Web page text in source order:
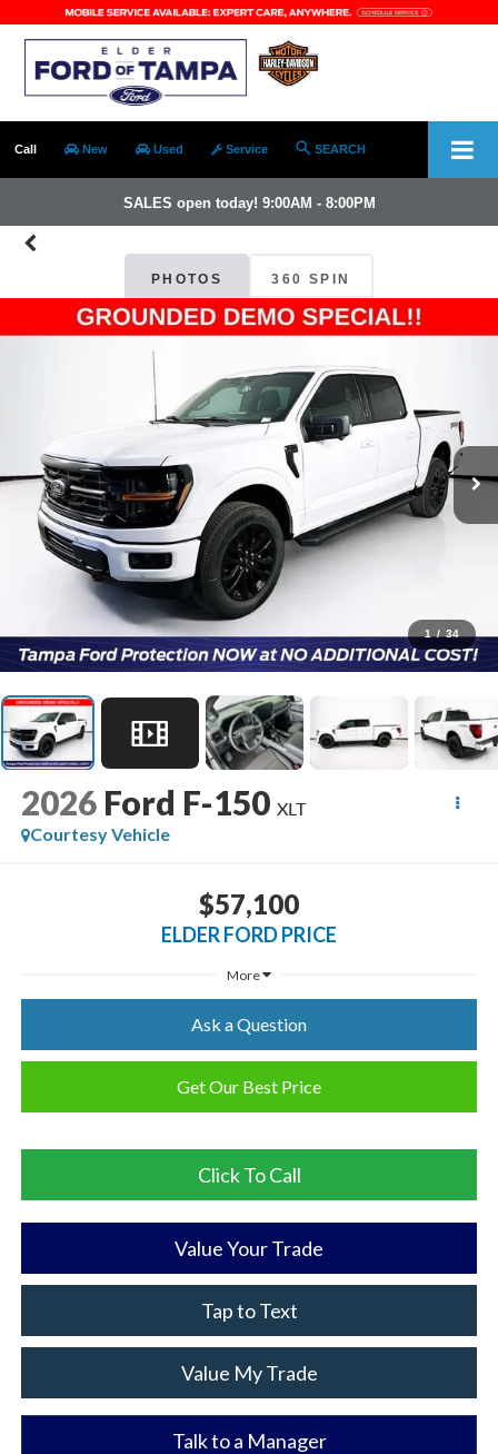
Call New Used Service SEARCH
SALES open today! 9:00AM - 8:00PM
PHOTOS 360 SPIN
1 / 34
2026 Ford F-150 XLT
Courtesy Vehicle
$57,100
ELDER FORD PRICE
More
Ask a Question
Get Our Best Price
Click To Call
Value Your Trade
Tap to Text
Value My Trade
Talk to a Manager